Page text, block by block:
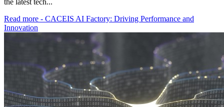
the latest tech...
Read more - CACEIS AI Factory: Driving Performance and
Innovation